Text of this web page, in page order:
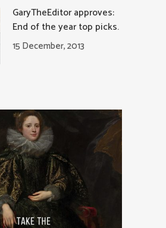
GaryTheEditor approves:
End of the year top picks.
15 December, 2013